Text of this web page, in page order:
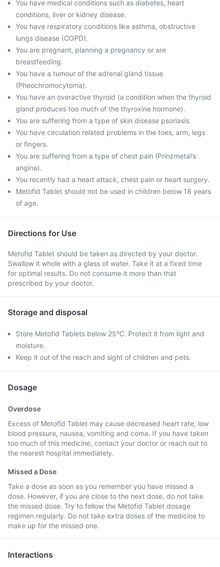
You have medical conditions such as diabetes, heart
conditions, liver or kidney disease.
You have respiratory conditions like asthma, obstructive
lungs disease (COPD).
You are pregnant, planning a pregnancy or are
breastfeeding.
You have a tumour of the adrenal gland tissue
(Pheochromocytoma).
You have an overactive thyroid (a condition when the thyroid
gland produces too much of the thyroxine hormone).
You are suffering from a type of skin disease psoriasis.
You have circulation related problems in the toes, arm, legs
or fingers.
You are suffering from a type of chest pain (Prinzmetal’s
angina).
You recently had a heart attack, chest pain or heart surgery.
Metofid Tablet should not be used in children below 18 years
of age.
Directions for Use
Metofid Tablet should be taken as directed by your doctor.
Swallow it whole with a glass of water. Take it at a fixed time
for optimal results. Do not consume it more than that
prescribed by your doctor.
Storage and disposal
Store Metofid Tablets below 25°C. Protect it from light and
moisture.
Keep it out of the reach and sight of children and pets.
Dosage
Overdose
Excess of Metofid Tablet may cause decreased heart rate, low
blood pressure, nausea, vomiting and coma. If you have taken
too much of this medicine, contact your doctor or reach out to
the nearest hospital immediately.
Missed a Dose
Take a dose as soon as you remember you have missed a
dose. However, if you are close to the next dose, do not take
the missed dose. Try to follow the Metofid Tablet dosage
regimen regularly. Do not take extra doses of the medicine to
make up for the missed one.
Interactions